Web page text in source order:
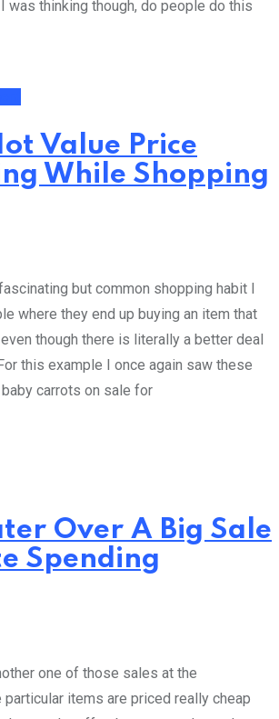
was thinking though, do people do this
Value Price
While Shopping
but common shopping habit I
where they end up buying an item that
though there is literally a better deal
this example I once again saw these
carrots on sale for
Over A Big Sale
Spending
one of those sales at the
particular items are priced really cheap